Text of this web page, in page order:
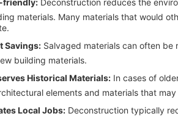
friendly: Deconstruction reduces the
materials. Many materials that would
Savings: Salvaged materials can often
building materials.
Historical Materials: In cases of
elements and materials that
Local Jobs: Deconstruction typically